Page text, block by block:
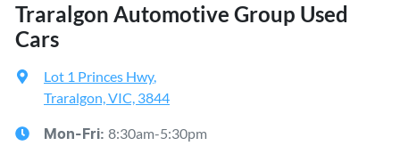
Traralgon Automotive Group Used
Cars
Lot 1 Princes Hwy,
Traralgon, VIC, 3844
Mon-Fri: 8:30am-5:30pm